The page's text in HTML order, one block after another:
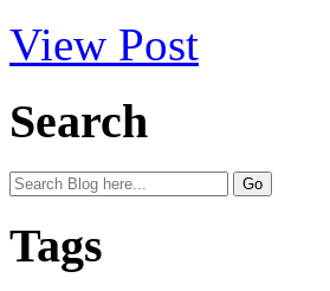
View Post
Search
Tags